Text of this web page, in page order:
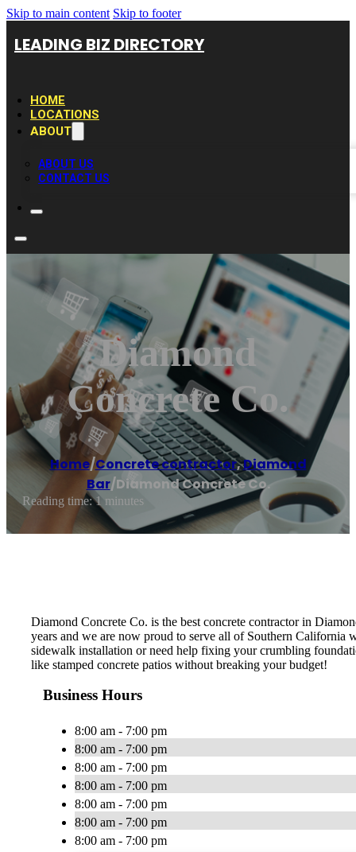
Skip to main content Skip to footer
LEADING BIZ DIRECTORY
HOME
LOCATIONS
ABOUT
ABOUT US
CONTACT US
Diamond
Concrete Co.
Home/Concrete contractor,Diamond
Bar/Diamond Concrete Co.
Reading time: 1 minutes
Diamond Concrete Co. is the best concrete contractor in
years and we are now proud to serve all of Southern California
sidewalk installation or need help fixing your crumbling
like stamped concrete patios without breaking your budget!
Business Hours
8:00 am - 7:00 pm
8:00 am - 7:00 pm
8:00 am - 7:00 pm
8:00 am - 7:00 pm
8:00 am - 7:00 pm
8:00 am - 7:00 pm
8:00 am - 7:00 pm